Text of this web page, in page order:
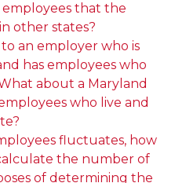
employees that the
other states?
an employer who is
has employees who
about a Maryland
who live and
fluctuates, how
the number of
of determining the